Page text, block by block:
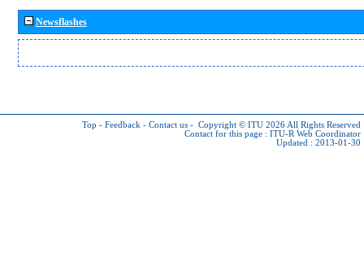
Newsflashes
Top - Feedback - Contact us - Copyright © ITU 2026 All Rights Reserved
Contact for this page : ITU-R Web Coordinator
Updated : 2013-01-30